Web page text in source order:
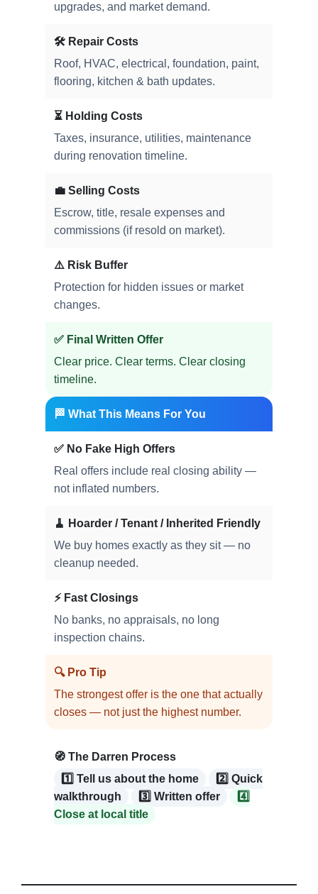
upgrades, and market demand.
🛠️ Repair Costs
Roof, HVAC, electrical, foundation, paint,
flooring, kitchen & bath updates.
⏳ Holding Costs
Taxes, insurance, utilities, maintenance
during renovation timeline.
💼 Selling Costs
Escrow, title, resale expenses and
commissions (if resold on market).
⚠️ Risk Buffer
Protection for hidden issues or market
changes.
✅ Final Written Offer
Clear price. Clear terms. Clear closing
timeline.
🏁 What This Means For You
✅ No Fake High Offers
Real offers include real closing ability —
not inflated numbers.
🧹 Hoarder / Tenant / Inherited Friendly
We buy homes exactly as they sit — no
cleanup needed.
⚡ Fast Closings
No banks, no appraisals, no long
inspection chains.
🔍 Pro Tip
The strongest offer is the one that actually
closes — not just the highest number.
🧭 The Darren Process
1️⃣ Tell us about the home
2️⃣ Quick
walkthrough
3️⃣ Written offer
4️⃣
Close at local title